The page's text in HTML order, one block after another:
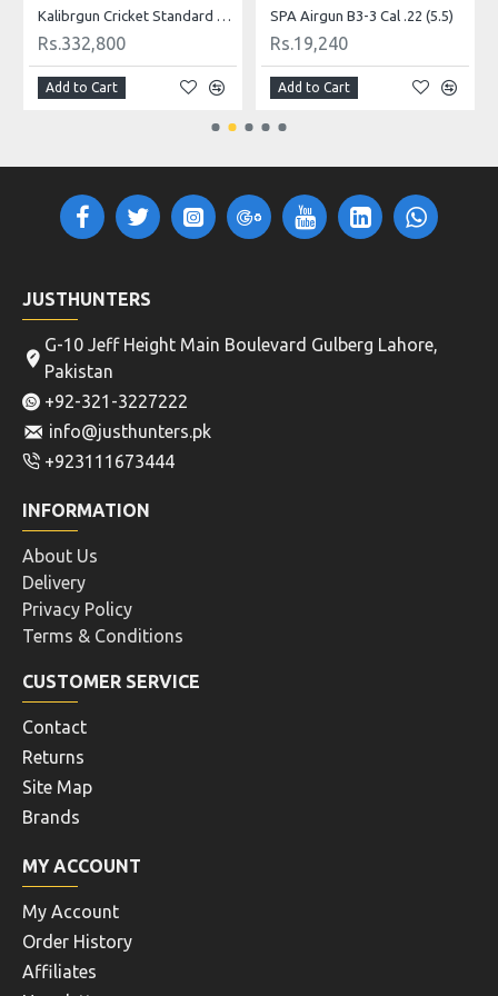
Kalibrgun Cricket Standard PLB Cal .22 Airgun
Rs.332,800
Add to Cart
SPA Airgun B3-3 Cal .22 (5.5)
Rs.19,240
Add to Cart
JUSTHUNTERS
G-10 Jeff Height Main Boulevard Gulberg Lahore,
Pakistan
+92-321-3227222
info@justhunters.pk
+923111673444
INFORMATION
About Us
Delivery
Privacy Policy
Terms & Conditions
CUSTOMER SERVICE
Contact
Returns
Site Map
Brands
MY ACCOUNT
My Account
Order History
Affiliates